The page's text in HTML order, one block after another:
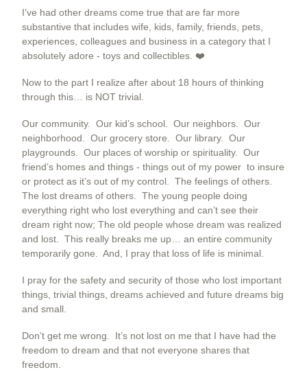
I’ve had other dreams come true that are far more
substantive that includes wife, kids, family, friends, pets,
experiences, colleagues and business in a category that I
absolutely adore - toys and collectibles. ❤️
Now to the part I realize after about 18 hours of thinking
through this… is NOT trivial.
Our community. Our kid’s school. Our neighbors. Our
neighborhood. Our grocery store. Our library. Our
playgrounds. Our places of worship or spirituality. Our
friend’s homes and things - things out of my power to insure
or protect as it’s out of my control. The feelings of others.
The lost dreams of others. The young people doing
everything right who lost everything and can’t see their
dream right now; The old people whose dream was realized
and lost. This really breaks me up… an entire community
temporarily gone. And, I pray that loss of life is minimal.
I pray for the safety and security of those who lost important
things, trivial things, dreams achieved and future dreams big
and small.
Don’t get me wrong. It’s not lost on me that I have had the
freedom to dream and that not everyone shares that
freedom.